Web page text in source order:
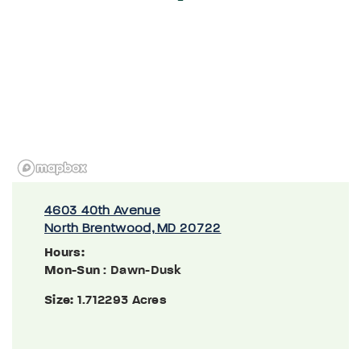
4603 40th Avenue
North Brentwood, MD 20722
Hours:
Mon-Sun : Dawn-Dusk
Size: 1.712293 Acres